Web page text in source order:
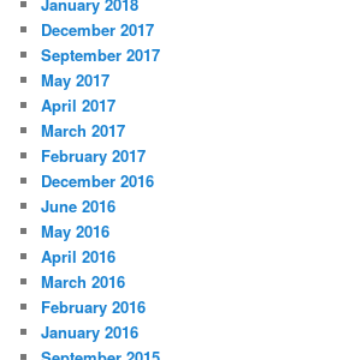
December 2017
September 2017
May 2017
April 2017
March 2017
February 2017
December 2016
June 2016
May 2016
April 2016
March 2016
February 2016
January 2016